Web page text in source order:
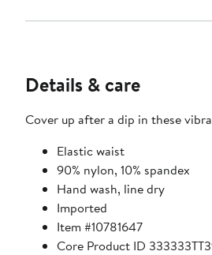
Details & care
Cover up after a dip in these
Elastic waist
90% nylon, 10% spandex
Hand wash, line dry
Imported
Item #10781647
Core Product ID